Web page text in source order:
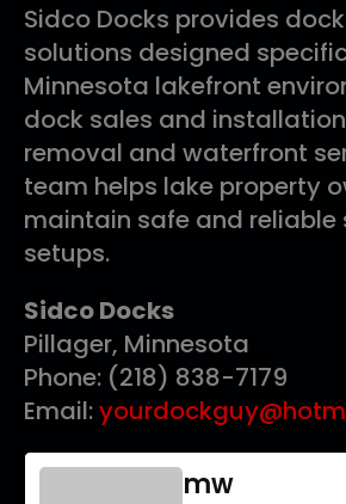
Sidco Docks provides
solutions designed
Minnesota lakefront
dock sales and
removal and waterfront
team helps lake property
maintain safe and reliable
setups.
Sidco Docks
Pillager, Minnesota
Phone: (218) 838-7179
Email:
mw